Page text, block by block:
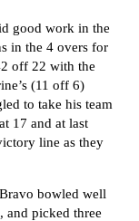
good work in the
in the 4 overs for
off 22 with the
(11 off 6)
to take his team
17 and at last
line as they
bowled well
and picked three